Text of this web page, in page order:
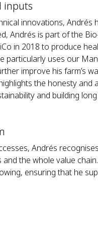
inputs
innovations, Andrés
Andrés is part of the
in 2018 to produce
particularly uses our
improve his farm’s
the honesty
and building
Andrés
the whole value
ensuring that he